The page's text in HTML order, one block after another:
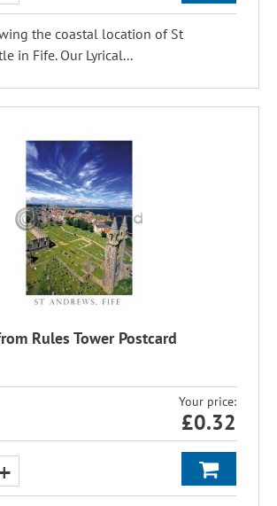
the coastal location of St
in Fife. Our Lyrical...
Rules Tower Postcard
Your price:
£0.32